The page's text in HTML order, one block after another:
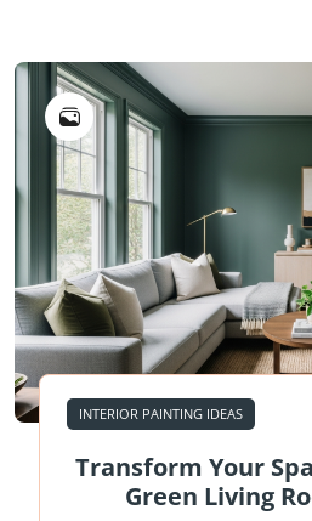
INTERIOR PAINTING IDEAS
Transform Your
Green Living